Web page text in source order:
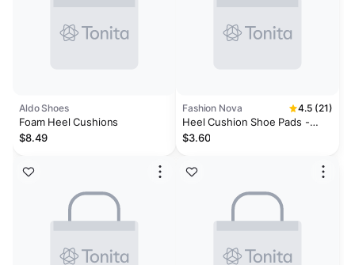
Aldo Shoes
Foam Heel Cushions
$8.49
Fashion Nova 4.5 (21)
Heel Cushion Shoe Pads -
Black
$3.60